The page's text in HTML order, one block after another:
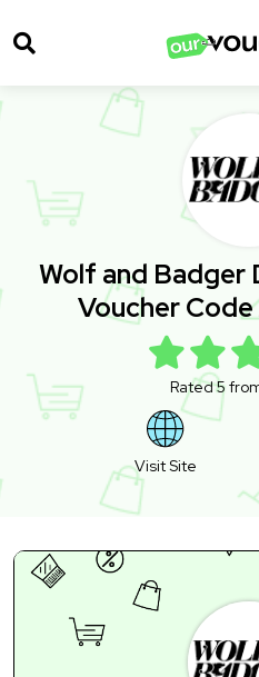
Wolf and Badger
Voucher
Rated 5
Visit Site